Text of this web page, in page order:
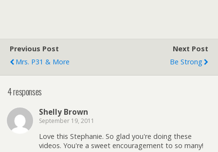
at parties?…
Previous Post
Mrs. P31 & More
Next Post
Be Strong
4 responses
Shelly Brown
September 19, 2011
Love this Stephanie. So glad you're doing these
videos. You're a sweet encouragement to so many!